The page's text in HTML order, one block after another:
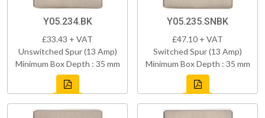
Y05.234.BK
£33.43 + VAT
Unswitched Spur (13 Amp)
Minimum Box Depth : 35 mm
Y05.235.SNBK
£47.10 + VAT
Switched Spur (13 Amp)
Minimum Box Depth : 35 mm